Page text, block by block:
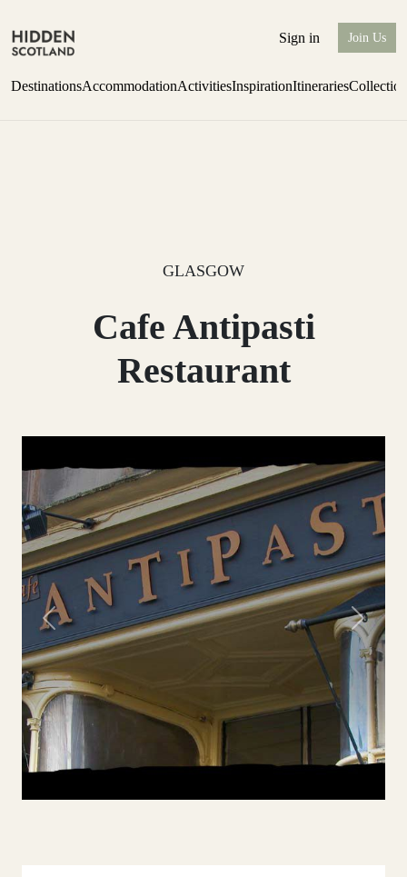
Sign in Join Us
DestinationsAccommodationActivitiesInspirationItineraries
GLASGOW
Cafe Antipasti
Restaurant
Previous Next